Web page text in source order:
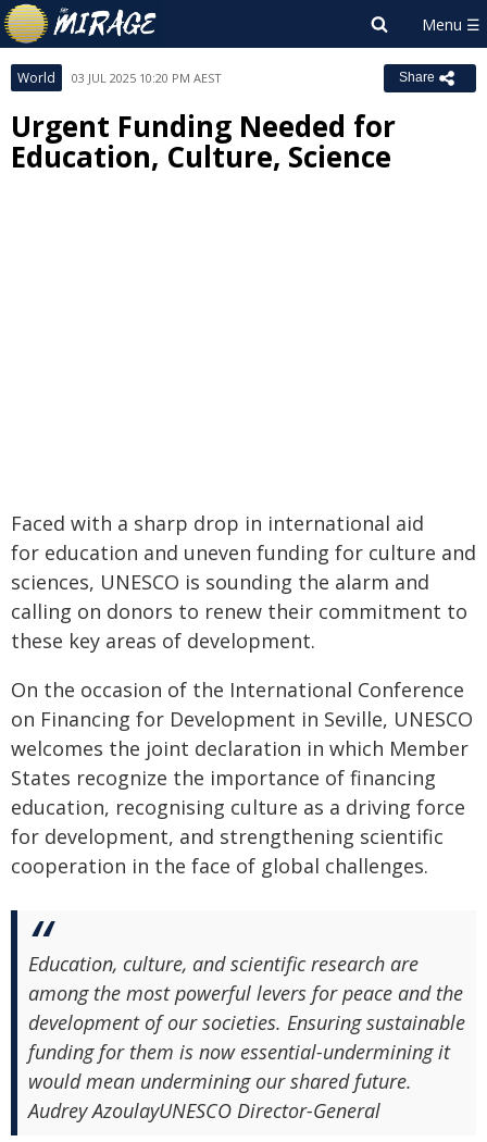
World 03 JUL 2025 10:20 PM AEST Share
Urgent Funding Needed for
Education, Culture, Science
Faced with a sharp drop in international aid
for education and uneven funding for culture and
sciences, UNESCO is sounding the alarm and
calling on donors to renew their commitment to
these key areas of development.
On the occasion of the International Conference
on Financing for Development in Seville, UNESCO
welcomes the joint declaration in which Member
States recognize the importance of financing
education, recognising culture as a driving force
for development, and strengthening scientific
cooperation in the face of global challenges.
Education, culture, and scientific research are
among the most powerful levers for peace and the
development of our societies. Ensuring sustainable
funding for them is now essential-undermining it
would mean undermining our shared future.
Audrey AzoulayUNESCO Director-General